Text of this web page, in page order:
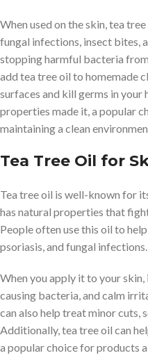
When used on the skin, tea
fungal infections, insect bites,
stopping harmful bacteria
add tea tree oil to homemade
surfaces and kill germs in
properties made it, a popular
maintaining a clean
Tea Tree Oil for
Tea tree oil is well-known for
has natural properties that
People often use this oil to
psoriasis, and fungal infections.
When you apply it to your
causing bacteria, and calm
can also help treat minor cuts,
Additionally, tea tree oil can
a popular choice for products